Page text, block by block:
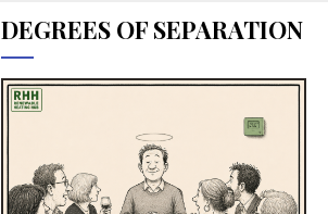
DEGREES OF SEPARATION